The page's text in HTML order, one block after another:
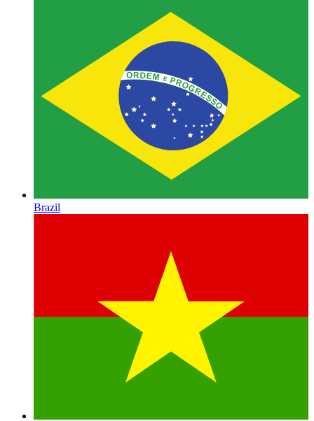
Brazil